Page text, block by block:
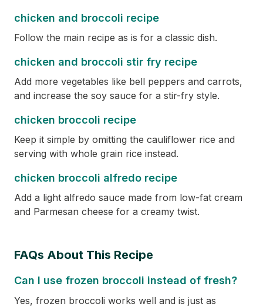
chicken and broccoli recipe
Follow the main recipe as is for a classic dish.
chicken and broccoli stir fry recipe
Add more vegetables like bell peppers and carrots,
and increase the soy sauce for a stir-fry style.
chicken broccoli recipe
Keep it simple by omitting the cauliflower rice and
serving with whole grain rice instead.
chicken broccoli alfredo recipe
Add a light alfredo sauce made from low-fat cream
and Parmesan cheese for a creamy twist.
FAQs About This Recipe
Can I use frozen broccoli instead of fresh?
Yes, frozen broccoli works well and is just as